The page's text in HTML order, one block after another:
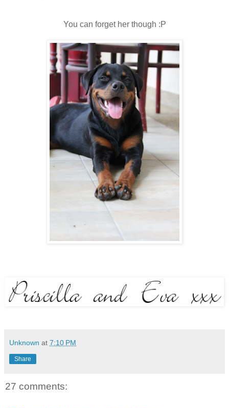
You can forget her though :P
Unknown at 7:10 PM
Share
27 comments: